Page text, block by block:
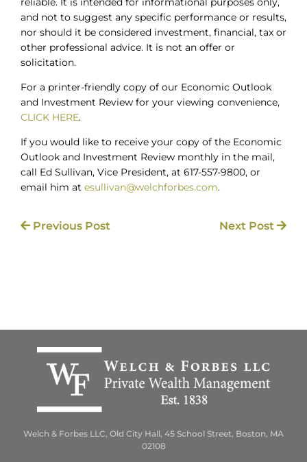
and not to suggest any specific performance or results,
nor should it be considered investment, financial, tax or
other professional advice. It is not an offer or
solicitation.
For a printer-friendly copy of our Economic Outlook
and Investment Review for your viewing convenience,
CLICK HERE.
If you would like to receive your copy of the Economic
Outlook and Investment Review monthly in the mail,
call Ed Sullivan, Vice President, at 617-557-9800, or
email him at esullivan@welchforbes.com.
Previous Post Next Post
Welch & Forbes LLC, Old City Hall, 45 School Street, Boston, MA
02108